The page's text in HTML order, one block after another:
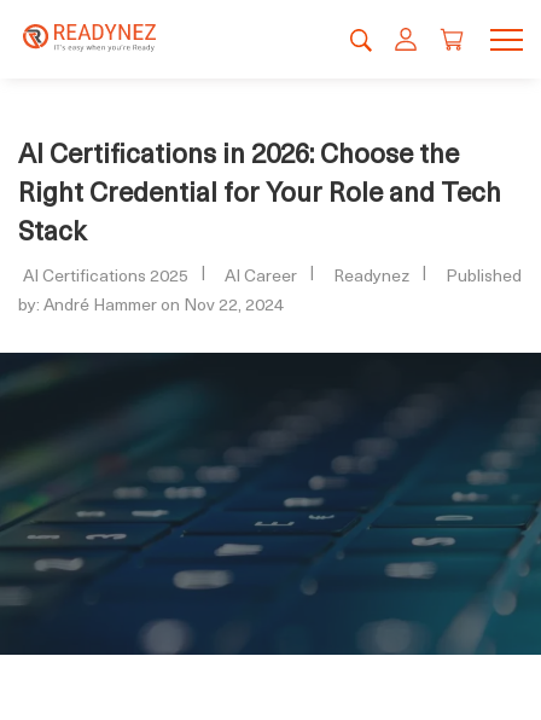
AI Certifications in 2026: Choose the
Right Credential for Your Role and Tech
Stack
AI Certifications 2025 AI Career Readynez
Published
by: André Hammer on Nov 22, 2024